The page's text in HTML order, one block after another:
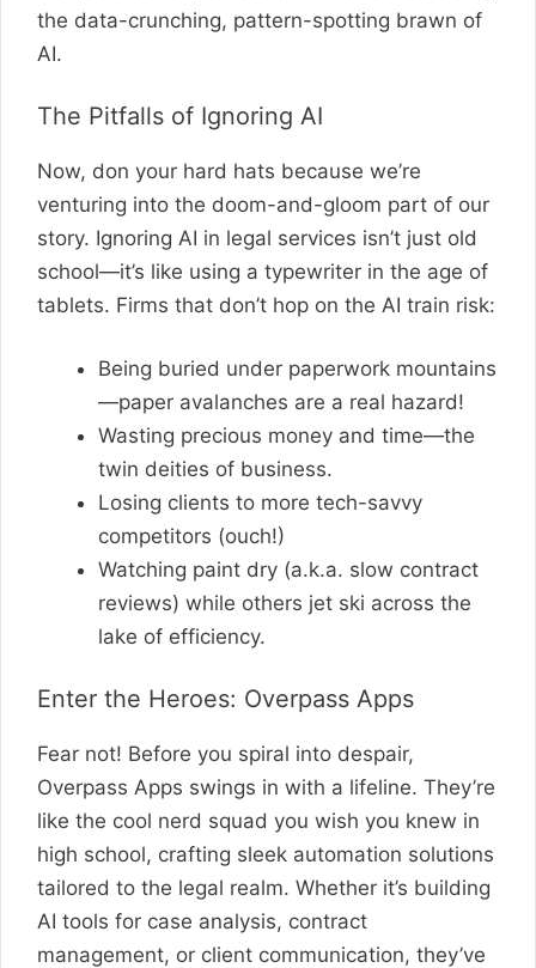
the data-crunching, pattern-spotting brawn of
AI.
The Pitfalls of Ignoring AI
Now, don your hard hats because we’re
venturing into the doom-and-gloom part of our
story. Ignoring AI in legal services isn’t just old
school—it’s like using a typewriter in the age of
tablets. Firms that don’t hop on the AI train risk:
Being buried under paperwork mountains
—paper avalanches are a real hazard!
Wasting precious money and time—the
twin deities of business.
Losing clients to more tech-savvy
competitors (ouch!)
Watching paint dry (a.k.a. slow contract
reviews) while others jet ski across the
lake of efficiency.
Enter the Heroes: Overpass Apps
Fear not! Before you spiral into despair,
Overpass Apps swings in with a lifeline. They’re
like the cool nerd squad you wish you knew in
high school, crafting sleek automation solutions
tailored to the legal realm. Whether it’s building
AI tools for case analysis, contract
management, or client communication, they’ve